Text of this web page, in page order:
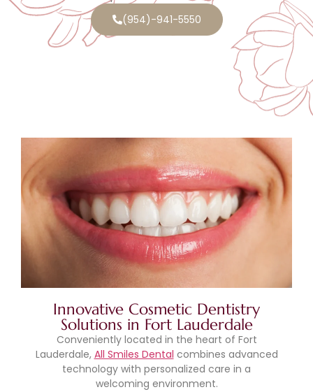
(954)-941-5550
Innovative Cosmetic Dentistry
Solutions in Fort Lauderdale
Conveniently located in the heart of Fort
Lauderdale, All Smiles Dental combines advanced
technology with personalized care in a
welcoming environment.